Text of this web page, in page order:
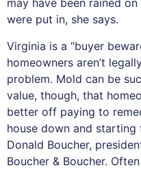
may have been rained
were put in, she says.
Virginia is a “buyer
homeowners aren’t
problem. Mold can be
value, though, that
better off paying to
house down and
Donald Boucher,
Boucher & Boucher.